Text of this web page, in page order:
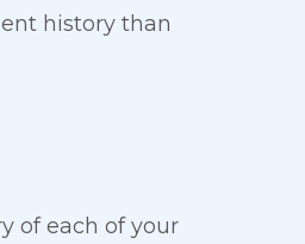
history than
of each of your